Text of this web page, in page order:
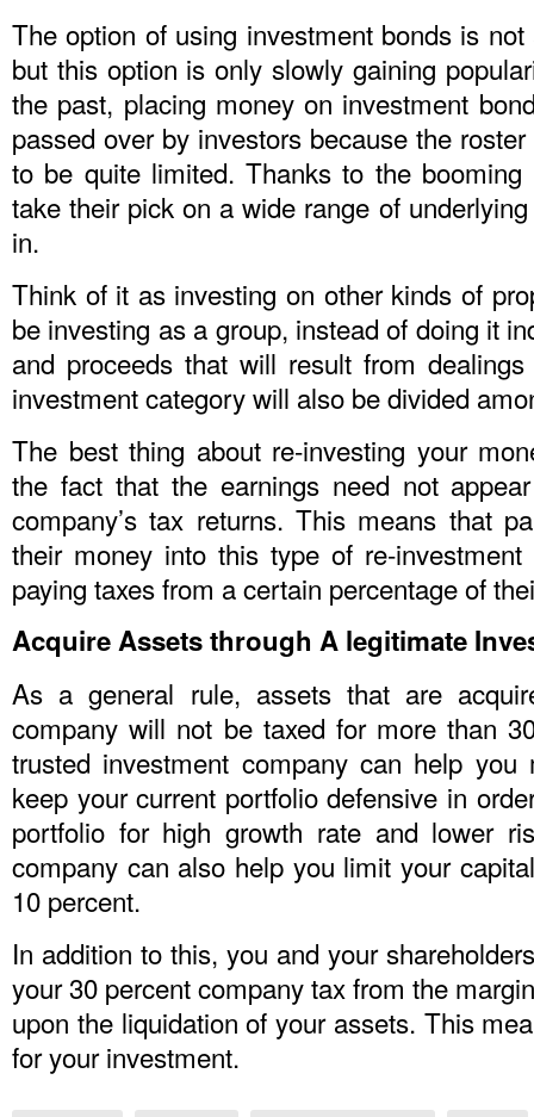
The option of using investment bonds is
but this option is only slowly gaining
the past, placing money on investment
passed over by investors because the
to be quite limited. Thanks to the
take their pick on a wide range of
in.
Think of it as investing on other kinds of
be investing as a group, instead of doing it
and proceeds that will result from
investment category will also be divided
The best thing about re-investing your
the fact that the earnings need not
company’s tax returns. This means that
their money into this type of re-
paying taxes from a certain percentage of
Acquire Assets through A legitimate
As a general rule, assets that are
company will not be taxed for more than
trusted investment company can help you
keep your current portfolio defensive in
portfolio for high growth rate and lower
company can also help you limit your
10 percent.
In addition to this, you and your
your 30 percent company tax from the
upon the liquidation of your assets. This
for your investment.